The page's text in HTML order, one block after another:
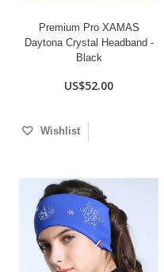
Premium Pro XAMAS
Daytona Crystal Headband -
Black
US$52.00
Wishlist